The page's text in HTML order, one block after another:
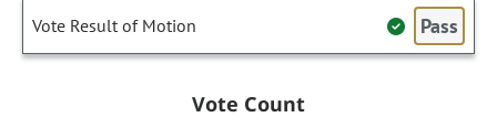
Vote Result of Motion Pass
Vote Count